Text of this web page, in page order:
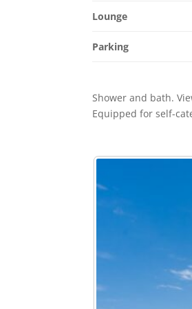
Lounge
Parking
Shower and bath.
Equipped for self-